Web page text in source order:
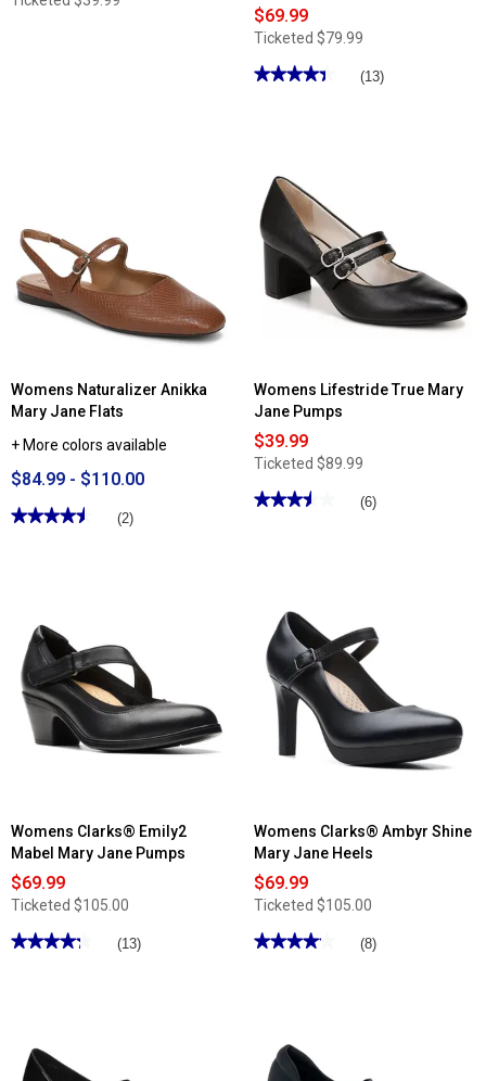
$69.99
Ticketed $79.99
★★★★★
★★★★★
reviews
for
Womens
Lifestride
Beloved
Mary
Jane
(13)
Womens Naturalizer Anikka
Mary Jane Flats
+ More colors available
$84.99 - $110.00
★★★★★
★★★★★
Womens
Naturalizer
Anikka
Mary
Jane
Flats
(2)
Womens Lifestride True Mary
Jane Pumps
$39.99
Ticketed $89.99
★★★★★
★★★★★
Womens
Lifestride
True
Mary
Jane
Pumps
(6)
Womens Clarks® Emily2
Mabel Mary Jane Pumps
$69.99
Ticketed $105.00
★★★★★
★★★★★
reviews
Womens
(13)
Womens Clarks® Ambyr Shine
Mary Jane Heels
$69.99
Ticketed $105.00
★★★★★
★★★★★
reviews
Womens
(8)